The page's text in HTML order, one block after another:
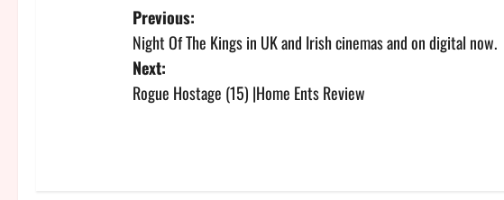
P
o
s
Previous:
Night Of The Kings in UK and Irish cinemas and on digital now.
Next:
Rogue Hostage (15) |Home Ents Review